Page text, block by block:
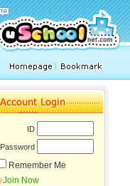
ID
Password
Remember Me
Join Now